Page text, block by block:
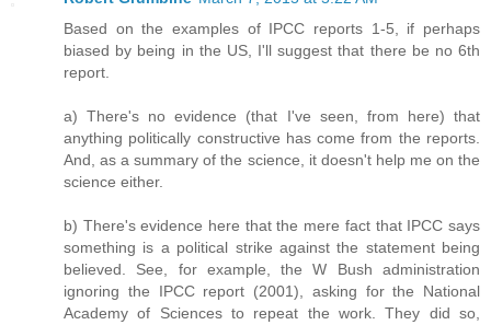
Based on the examples of IPCC reports 1-5, if perhaps
biased by being in the US, I'll suggest that there be no 6th
report.
a) There's no evidence (that I've seen, from here) that
anything politically constructive has come from the reports.
And, as a summary of the science, it doesn't help me on the
science either.
b) There's evidence here that the mere fact that IPCC says
something is a political strike against the statement being
believed. See, for example, the W Bush administration
ignoring the IPCC report (2001), asking for the National
Academy of Sciences to repeat the work. They did so,